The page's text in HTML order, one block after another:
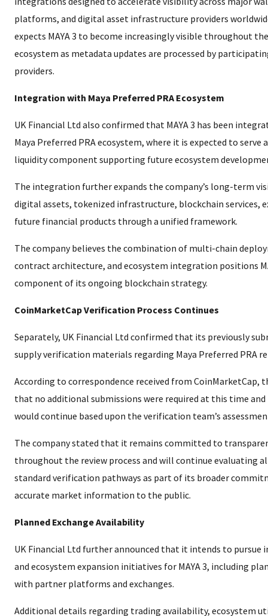
platforms, and digital asset infrastructure providers
expects MAYA 3 to become increasingly visible throughout
ecosystem as metadata updates are processed by
providers.
Integration with Maya Preferred PRA Ecosystem
UK Financial Ltd also confirmed that MAYA 3 has been
Maya Preferred PRA ecosystem, where it is expected to
liquidity component supporting future ecosystem
The integration further expands the company’s long-term
digital assets, tokenized infrastructure, blockchain services,
future financial products through a unified framework.
The company believes the combination of multi-chain
contract architecture, and ecosystem integration positions
component of its ongoing blockchain strategy.
CoinMarketCap Verification Process Continues
Separately, UK Financial Ltd confirmed that its previously
supply verification materials regarding Maya Preferred PRA
According to correspondence received from CoinMarketCap,
that no additional submissions were required at this time
would continue based upon the verification team’s
The company stated that it remains committed to
throughout the review process and will continue evaluating
standard verification pathways as part of its broader
accurate market information to the public.
Planned Exchange Availability
UK Financial Ltd further announced that it intends to
and ecosystem expansion initiatives for MAYA 3, including
with partner platforms and exchanges.
Additional details regarding trading availability, ecosystem